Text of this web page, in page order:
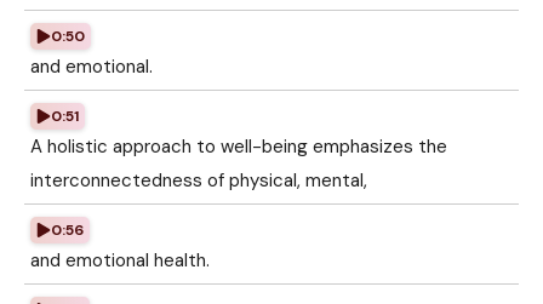
0:50
and emotional.
0:51
A holistic approach to well-being emphasizes the
interconnectedness of physical, mental,
0:56
and emotional health.